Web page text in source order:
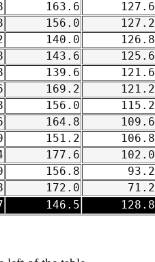
163.6
127.6
156.0
127.2
140.0
126.8
143.6
125.6
139.6
121.6
169.2
121.2
156.0
115.2
164.8
109.6
151.2
106.8
177.6
102.0
156.8
93.2
172.0 71.2
146.5 128.8